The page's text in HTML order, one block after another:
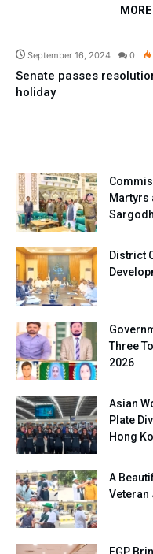
September 16, 2024 0
Senate passes
holiday
Martyrs
District
Three
2026
Asian
Plate
Hong
A
Veteran